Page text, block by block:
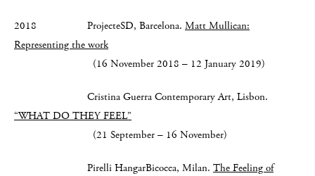
2018 ProjecteSD, Barcelona. Matt Mullican:
Representing the work
(16 November 2018 – 12 January 2019)
Cristina Guerra Contemporary Art, Lisbon.
“WHAT DO THEY FEEL”
(21 September – 16 November)
Pirelli HangarBicocca, Milan. The Feeling of